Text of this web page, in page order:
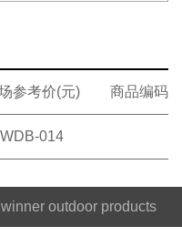
参考价(元) 商品编码
WDB-014
outdoor products